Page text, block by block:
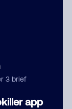
3 brief
app